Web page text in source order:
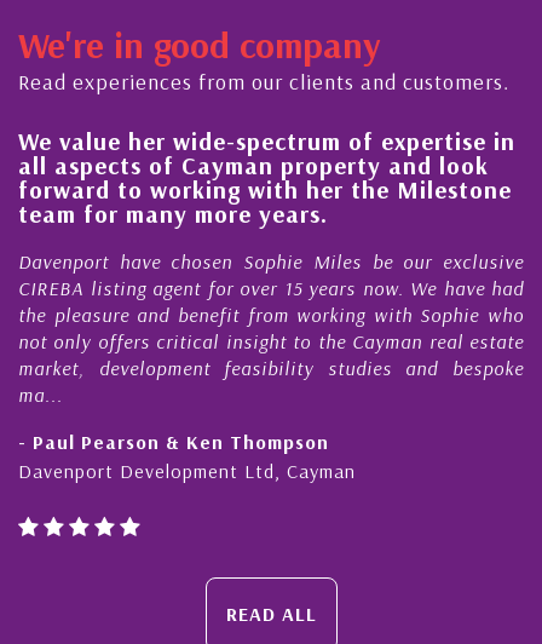
We're in good company
Read experiences from our clients and customers.
We value her wide-spectrum of expertise in
all aspects of Cayman property and look
forward to working with her the Milestone
team for many more years.
Davenport have chosen Sophie Miles be our exclusive
CIREBA listing agent for over 15 years now. We have had
the pleasure and benefit from working with Sophie who
not only offers critical insight to the Cayman real estate
market, development feasibility studies and bespoke
ma...
- Paul Pearson & Ken Thompson
Davenport Development Ltd, Cayman
READ ALL